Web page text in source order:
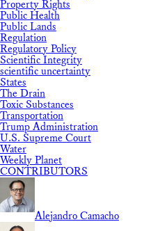
Property Rights
Public Health
Public Lands
Regulation
Regulatory Policy
Scientific Integrity
scientific uncertainty
States
The Drain
Toxic Substances
Transportation
Trump Administration
U.S. Supreme Court
Water
Weekly Planet
CONTRIBUTORS
Alejandro Camacho